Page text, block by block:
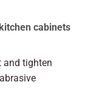
cabinets
and tighten